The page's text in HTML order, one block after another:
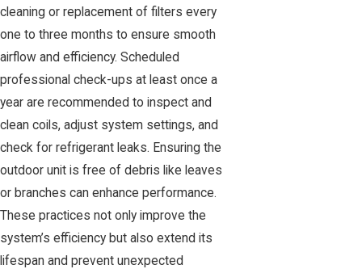
cleaning or replacement of filters every
one to three months to ensure smooth
airflow and efficiency. Scheduled
professional check-ups at least once a
year are recommended to inspect and
clean coils, adjust system settings, and
check for refrigerant leaks. Ensuring the
outdoor unit is free of debris like leaves
or branches can enhance performance.
These practices not only improve the
system’s efficiency but also extend its
lifespan and prevent unexpected